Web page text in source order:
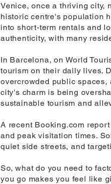
Venice, once a thriving city,
historic centre's population
into short-term rentals and
authenticity, with many
In Barcelona, on World
tourism on their daily lives.
overcrowded public
city's charm is being
sustainable tourism and
A recent Booking.com
and peak visitation times.
quiet side streets, and
So, what do you need to
you go makes you feel like